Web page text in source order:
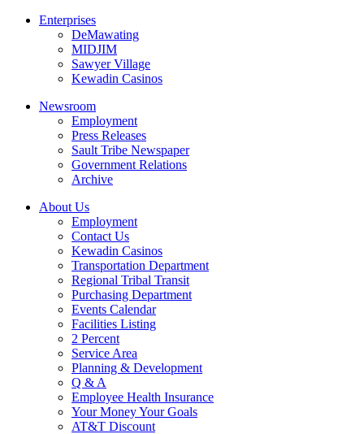
Enterprises
DeMawating
MIDJIM
Sawyer Village
Kewadin Casinos
Newsroom
Employment
Press Releases
Sault Tribe Newspaper
Government Relations
Archive
About Us
Employment
Contact Us
Kewadin Casinos
Transportation Department
Regional Tribal Transit
Purchasing Department
Events Calendar
Facilities Listing
2 Percent
Service Area
Planning & Development
Q & A
Employee Health Insurance
Your Money Your Goals
AT&T Discount